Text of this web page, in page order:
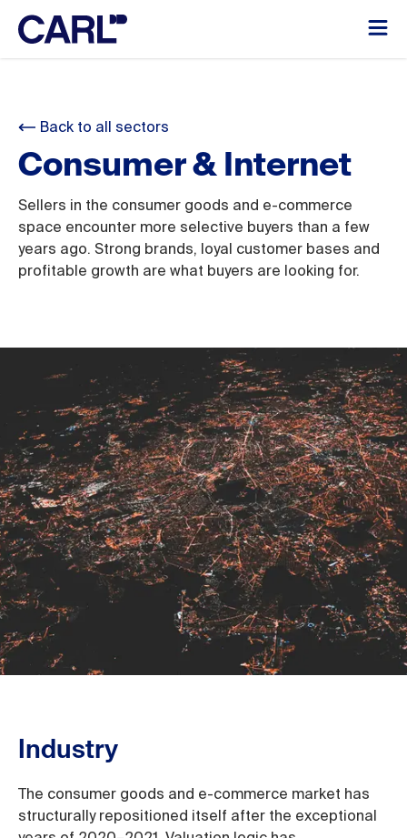
Back to all sectors
Consumer & Internet
Sellers in the consumer goods and e-commerce
space encounter more selective buyers than a few
years ago. Strong brands, loyal customer bases and
profitable growth are what buyers are looking for.
Industry
The consumer goods and e-commerce market has
structurally repositioned itself after the exceptional